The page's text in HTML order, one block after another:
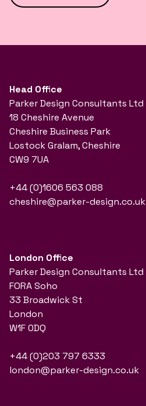
Head Office
Parker Design Consultants Ltd
18 Cheshire Avenue
Cheshire Business Park
Lostock Gralam, Cheshire
CW9 7UA
+44 (0)1606 563 088
cheshire@parker-design.co.uk
London Office
Parker Design Consultants Ltd
FORA Soho
33 Broadwick St
London
W1F 0DQ
+44 (0)203 797 6333
london@parker-design.co.uk